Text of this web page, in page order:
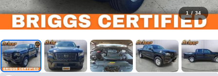
1 / 34